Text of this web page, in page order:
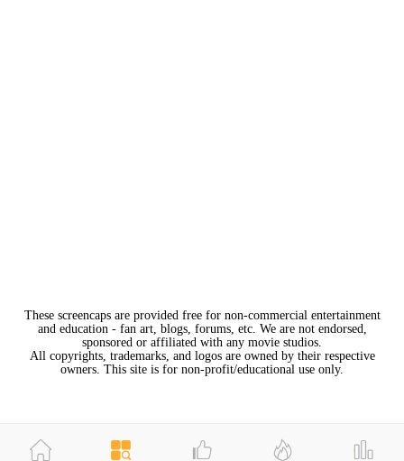
These screencaps are provided free for non-commercial entertainment
and education - fan art, blogs, forums, etc. We are not endorsed,
sponsored or affiliated with any movie studios.
All copyrights, trademarks, and logos are owned by their respective
owners. This site is for non-profit/educational use only.